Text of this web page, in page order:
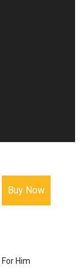
Buy Now
For Him